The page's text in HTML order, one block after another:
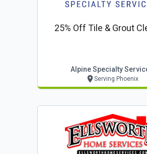
25% Off Tile & Grout
Alpine Specialty
Serving Phoenix